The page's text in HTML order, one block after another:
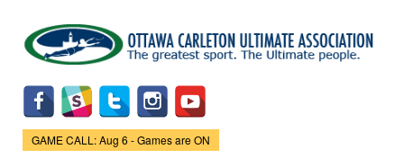
main
content
Game Status.
GAME CALL: Aug 6 - Games are ON